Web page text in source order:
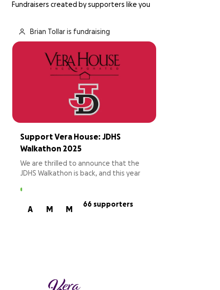
Fundraisers created by supporters like you
Brian Tollar is fundraising
Support Vera House: JDHS
Walkathon 2025
We are thrilled to announce that the
JDHS Walkathon is back, and this year
charity dedicated to ending domestic
and sexual violence and providing vital
resources to those in need. From 8 PM
the event is also about coming
M
M
A
66 supporters